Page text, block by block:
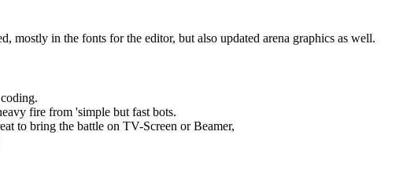
mostly in the fonts for the editor, but also updated arena graphics as well.
fire from 'simple but fast bots.
to bring the battle on TV-Screen or Beamer,